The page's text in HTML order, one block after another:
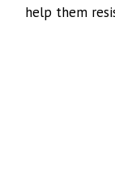
help them